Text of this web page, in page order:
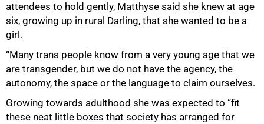
attendees to hold gently, Matthyse said she knew at age
six, growing up in rural Darling, that she wanted to be a
girl.
“Many trans people know from a very young age that we
are transgender, but we do not have the agency, the
autonomy, the space or the language to claim ourselves.
Growing towards adulthood she was expected to “fit
these neat little boxes that society has arranged for